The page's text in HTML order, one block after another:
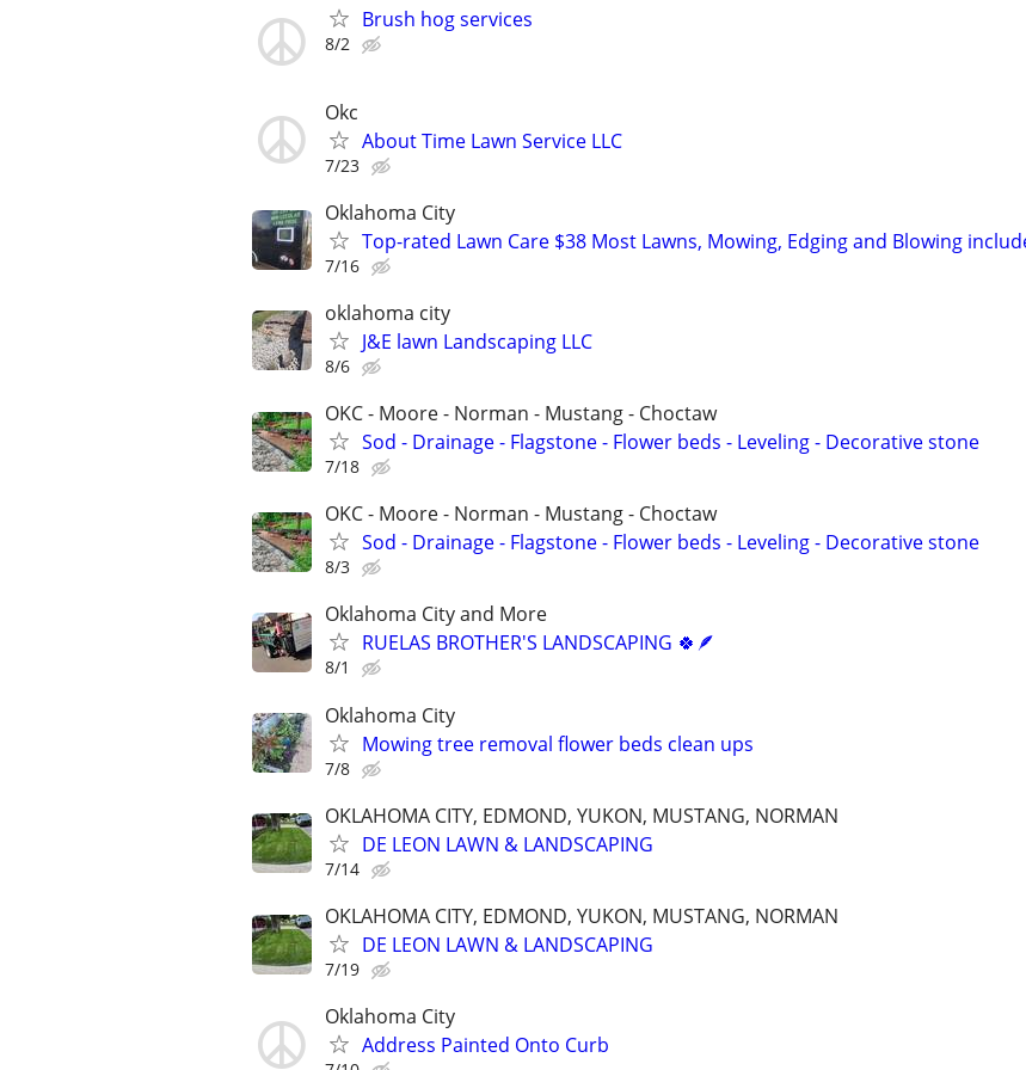
Brush hog services
8/2
Okc
About Time Lawn Service LLC
7/23
Oklahoma City
Top-rated Lawn Care $38 Most Lawns, Mowing, Edging and Blowing
7/16
oklahoma city
J&E lawn Landscaping LLC
8/6
OKC - Moore - Norman - Mustang - Choctaw
Sod - Drainage - Flagstone - Flower beds - Leveling - Decorative stone
7/18
OKC - Moore - Norman - Mustang - Choctaw
Sod - Drainage - Flagstone - Flower beds - Leveling - Decorative stone
8/3
Oklahoma City and More
RUELAS BROTHER'S LANDSCAPING 🍀🪶
8/1
Oklahoma City
Mowing tree removal flower beds clean ups
7/8
OKLAHOMA CITY, EDMOND, YUKON, MUSTANG, NORMAN
DE LEON LAWN & LANDSCAPING
7/14
OKLAHOMA CITY, EDMOND, YUKON, MUSTANG, NORMAN
DE LEON LAWN & LANDSCAPING
7/19
Oklahoma City
Address Painted Onto Curb